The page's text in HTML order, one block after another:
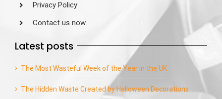
Privacy Policy
Contact us now
Latest posts
The Most Wasteful Week of the Year in the UK
The Hidden Waste Created by Halloween Decorations